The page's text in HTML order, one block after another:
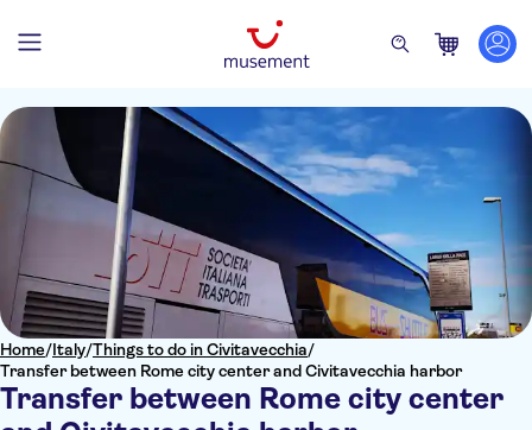
Home/Italy/Things to do in Civitavecchia/
Transfer between Rome city center and Civitavecchia harbor
Transfer between Rome city center